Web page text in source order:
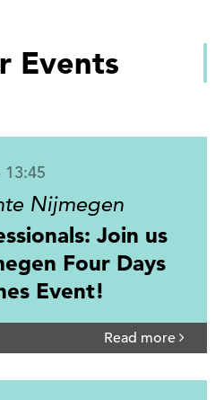
Events
13:45
Nijmegen
Join us
Four Days
Event!
Read more